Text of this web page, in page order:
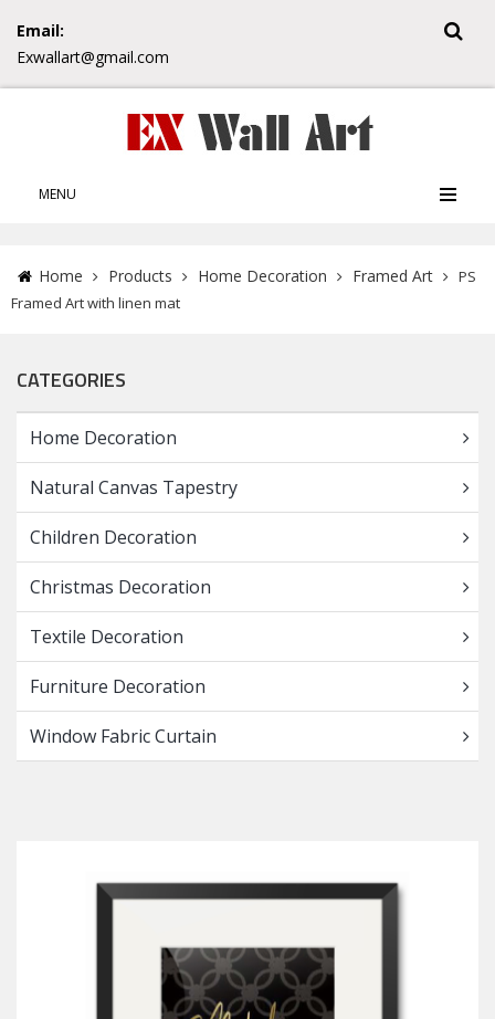
Email:
Exwallart@gmail.com
MENU
Home Products Home Decoration Framed Art
PS
Framed Art with linen mat
CATEGORIES
Home Decoration
Natural Canvas Tapestry
Children Decoration
Christmas Decoration
Textile Decoration
Furniture Decoration
Window Fabric Curtain